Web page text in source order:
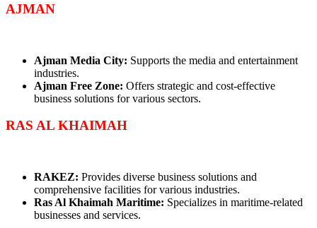
AJMAN
Ajman Media City: Supports the media and entertainment
industries.
Ajman Free Zone: Offers strategic and cost-effective
business solutions for various sectors.
RAS AL KHAIMAH
RAKEZ: Provides diverse business solutions and
comprehensive facilities for various industries.
Ras Al Khaimah Maritime: Specializes in maritime-related
businesses and services.